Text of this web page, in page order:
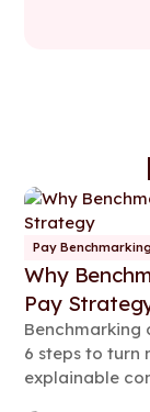
Pay
Why
Pay
Benchmarking
6 steps to turn
explainable